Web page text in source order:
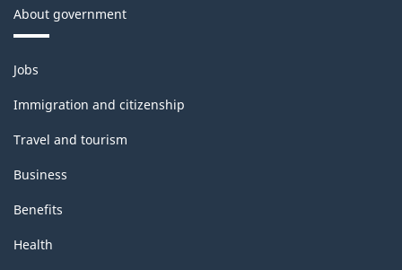
About government
Themes
and
topics
Jobs
Immigration and citizenship
Travel and tourism
Business
Benefits
Health